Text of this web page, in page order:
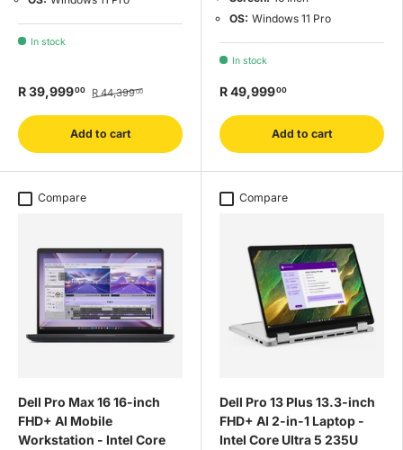
In stock
R 39,99900 R 44,39900
Add to cart
OS: Windows 11 Pro
In stock
R 49,99900
Add to cart
Compare
Dell Pro Max 16 16-inch
FHD+ AI Mobile
Workstation - Intel Core
Compare
Dell Pro 13 Plus 13.3-inch
FHD+ AI 2-in-1 Laptop -
Intel Core Ultra 5 235U